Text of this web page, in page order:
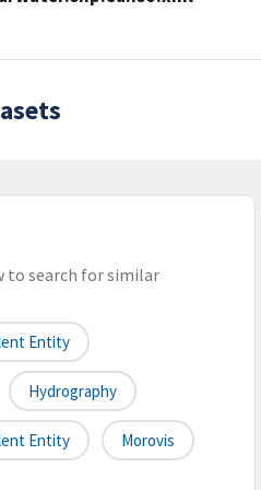
to search for similar
Entity
Hydrography
Entity Morovis